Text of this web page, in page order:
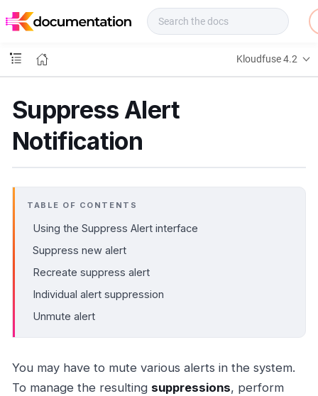
o
s
Kloudfuse 4.2
Suppress Alert
Notification
TABLE OF CONTENTS
Using the Suppress Alert interface
Suppress new alert
Recreate suppress alert
Individual alert suppression
Unmute alert
You may have to mute various alerts in the system.
To manage the resulting suppressions, perform